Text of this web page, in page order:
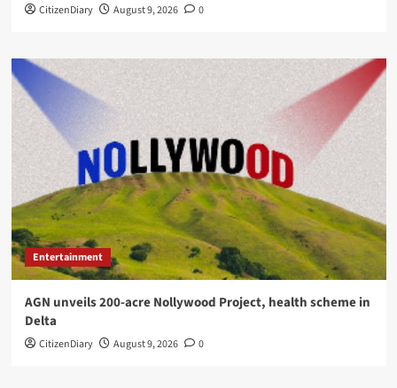
CitizenDiary August 9, 2026 0
Entertainment
AGN unveils 200-acre Nollywood Project, health scheme in
Delta
CitizenDiary August 9, 2026 0